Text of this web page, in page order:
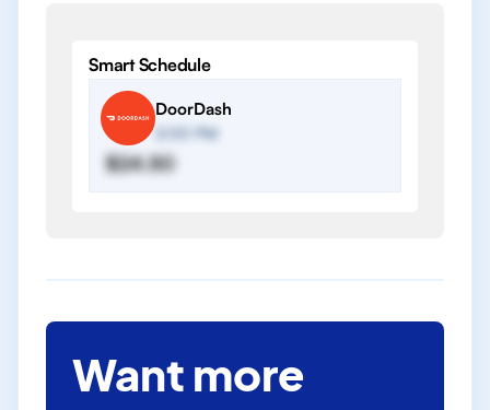
Smart Schedule
DoorDash
2:00 PM
$24.50
Want more